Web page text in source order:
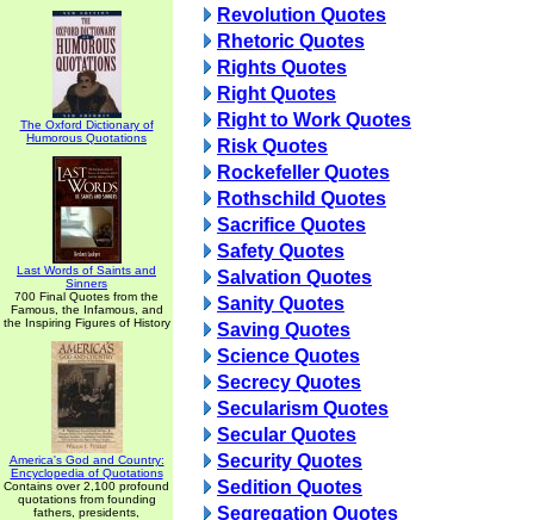
The Oxford Dictionary of
Humorous Quotations
Last Words of Saints and
Sinners
700 Final Quotes from the
Famous, the Infamous, and
the Inspiring Figures of History
America's God and Country:
Encyclopedia of Quotations
Contains over 2,100 profound
quotations from founding
fathers, presidents,
Revolution Quotes
Rhetoric Quotes
Rights Quotes
Right Quotes
Right to Work Quotes
Risk Quotes
Rockefeller Quotes
Rothschild Quotes
Sacrifice Quotes
Safety Quotes
Salvation Quotes
Sanity Quotes
Saving Quotes
Science Quotes
Secrecy Quotes
Secularism Quotes
Secular Quotes
Security Quotes
Sedition Quotes
Segregation Quotes